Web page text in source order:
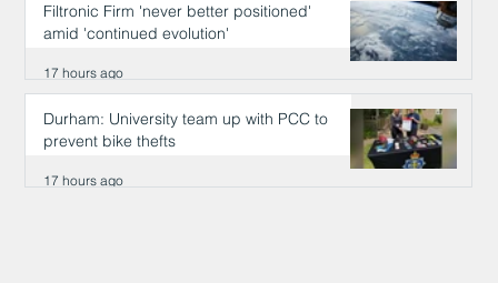
Filtronic Firm 'never better positioned'
amid 'continued evolution'
17 hours ago
Durham: University team up with PCC to
prevent bike thefts
17 hours ago